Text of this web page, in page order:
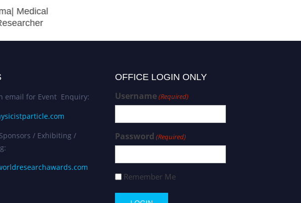
Medical
email for Event Enquiry:
/ Exhibiting /
OFFICE LOGIN ONLY
Username(Required)
Password (Required)
Remember Me